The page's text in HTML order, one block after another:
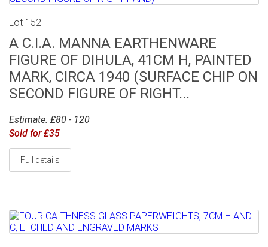
Lot 152
A C.I.A. MANNA EARTHENWARE
FIGURE OF DIHULA, 41CM H, PAINTED
MARK, CIRCA 1940 (SURFACE CHIP ON
SECOND FIGURE OF RIGHT...
Estimate: £80 - 120
Sold for £35
Full details